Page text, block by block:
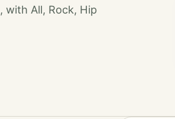
with All, Rock, Hip